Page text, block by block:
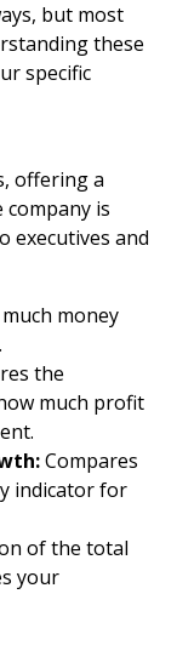
but most
these
specific
offering a
is
executives and
money
the
much profit
Compares
indicator for
of the total
your